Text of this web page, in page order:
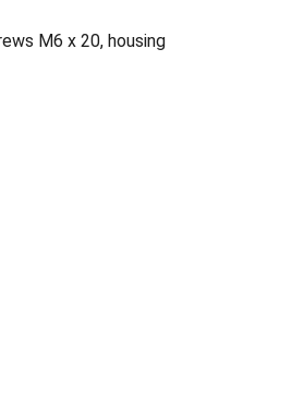
M6 x 20, housing